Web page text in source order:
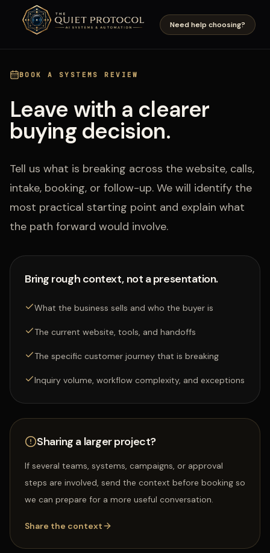
Skip to main content Need help choosing?
BOOK A SYSTEMS REVIEW
Leave with a clearer
buying decision.
Tell us what is breaking across the website, calls,
intake, booking, or follow-up. We will identify the
most practical starting point and explain what
the path forward would involve.
Bring rough context, not a presentation.
What the business sells and who the buyer is
The current website, tools, and handoffs
The specific customer journey that is breaking
Inquiry volume, workflow complexity, and exceptions
Sharing a larger project?
If several teams, systems, campaigns, or approval
steps are involved, send the context before booking so
we can prepare for a more useful conversation.
Share the context